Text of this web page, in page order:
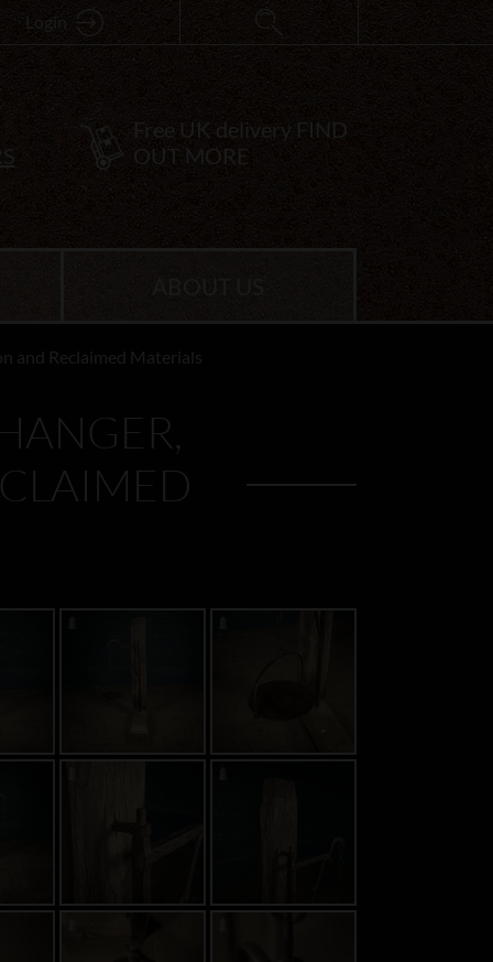
Login
Free UK delivery FIND
OUT MORE
and Reclaimed Materials